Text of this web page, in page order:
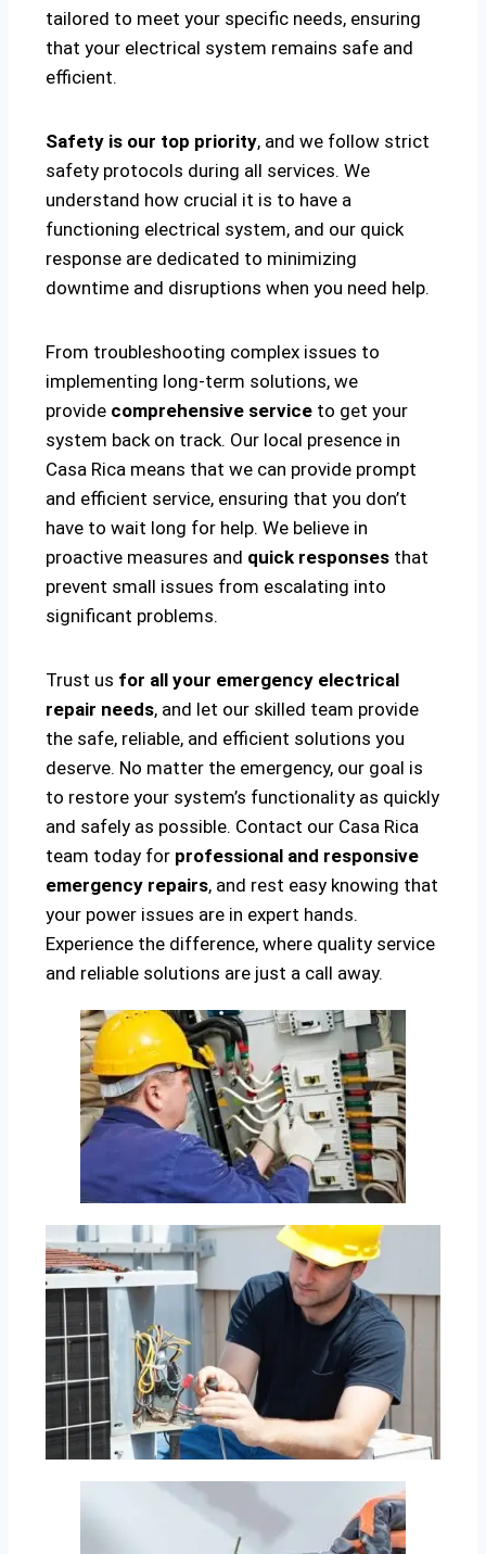
tailored to meet your specific needs, ensuring
that your electrical system remains safe and
efficient.
Safety is our top priority, and we follow strict
safety protocols during all services. We
understand how crucial it is to have a
functioning electrical system, and our quick
response are dedicated to minimizing
downtime and disruptions when you need help.
From troubleshooting complex issues to
implementing long-term solutions, we
provide comprehensive service to get your
system back on track. Our local presence in
Casa Rica means that we can provide prompt
and efficient service, ensuring that you don’t
have to wait long for help. We believe in
proactive measures and quick responses that
prevent small issues from escalating into
significant problems.
Trust us for all your emergency electrical
repair needs, and let our skilled team provide
the safe, reliable, and efficient solutions you
deserve. No matter the emergency, our goal is
to restore your system’s functionality as quickly
and safely as possible. Contact our Casa Rica
team today for professional and responsive
emergency repairs, and rest easy knowing that
your power issues are in expert hands.
Experience the difference, where quality service
and reliable solutions are just a call away.